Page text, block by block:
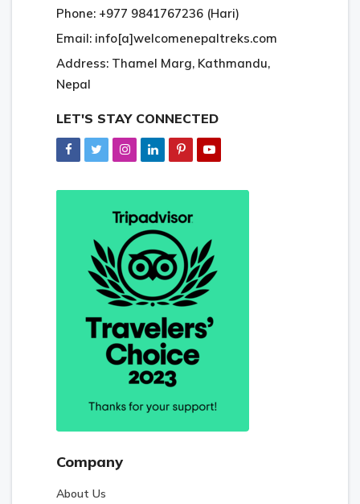
Phone: +977 9841767236 (Hari)
Email: info[a]welcomenepaltreks.com
Address: Thamel Marg, Kathmandu,
Nepal
LET'S STAY CONNECTED
Company
About Us